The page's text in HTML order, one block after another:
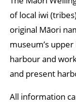
of local iwi
original Māori
museum’s
harbour and
and present
All information